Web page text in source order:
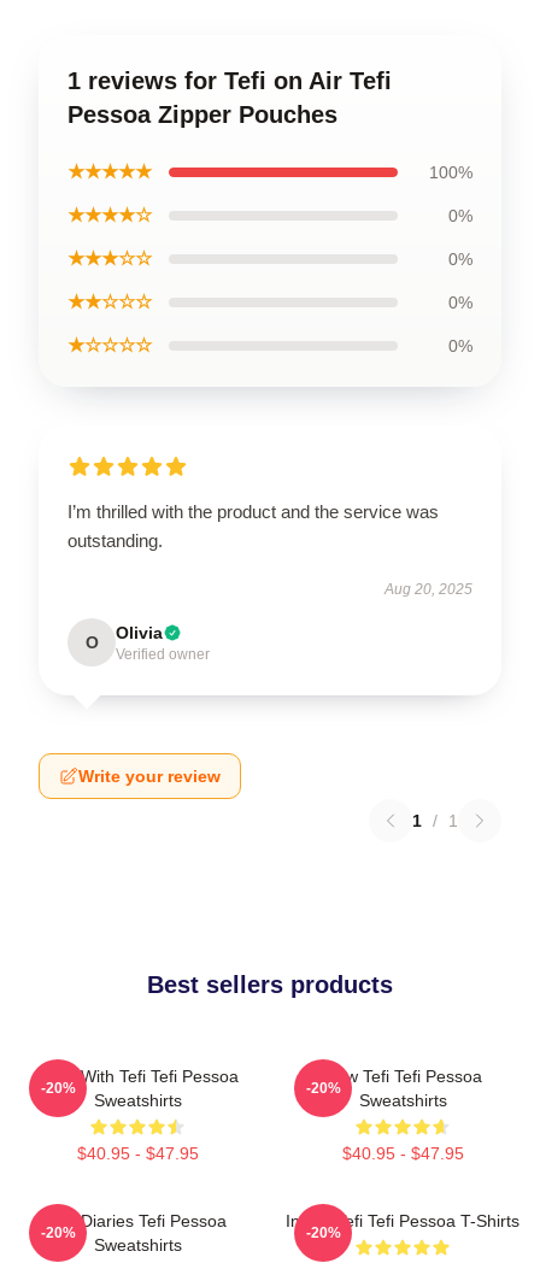
1 reviews for Tefi on Air Tefi
Pessoa Zipper Pouches
★★★★★ 100%
★★★★☆ 0%
★★★☆☆ 0%
★★☆☆☆ 0%
★☆☆☆☆ 0%
I’m thrilled with the product and the service was
outstanding.
Aug 20, 2025
O Olivia
Verified owner
Write your review
1 / 1
Best sellers products
Talks With Tefi Tefi Pessoa
Sweatshirts
$40.95 - $47.95
-20%
Raw Tefi Tefi Pessoa
Sweatshirts
$40.95 - $47.95
-20%
Tefi Diaries Tefi Pessoa
Sweatshirts
-20%
Inside Tefi Tefi Pessoa T-Shirts
-20%